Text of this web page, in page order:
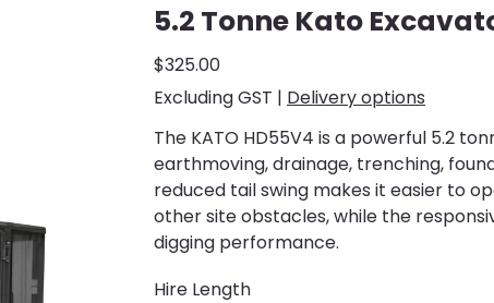
5.2 Tonne Kato
Price
$325.00
Excluding GST | Delivery options
The KATO HD55V4 is a powerful 5.2
earthmoving, drainage, trenching,
reduced tail swing makes it easier to
other site obstacles, while the
digging performance.
Hire Length